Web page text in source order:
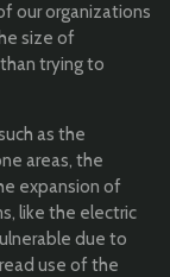
our organizations
size of
trying to
as the
areas, the
expansion of
like the electric
due to
use of the